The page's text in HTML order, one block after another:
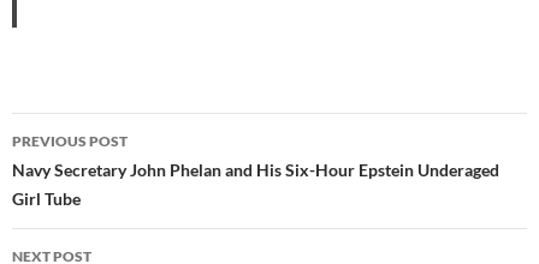
Post
navigation
PREVIOUS POST
Navy Secretary John Phelan and His Six-Hour Epstein Underaged
Girl Tube
NEXT POST